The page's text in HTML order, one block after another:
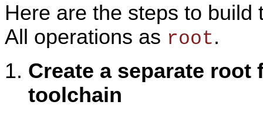
Here are the steps to
All operations as root.
Create a separate
toolchain